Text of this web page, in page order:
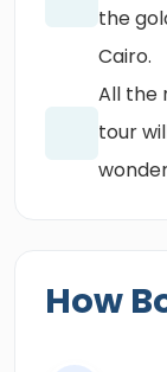
the
Cairo.
All the
tour
How